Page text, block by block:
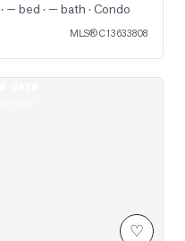
· — bed · — bath · Condo
MLS®C13633808
♡